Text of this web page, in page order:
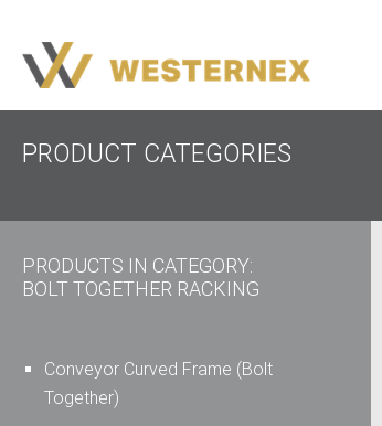
PRODUCT CATEGORIES
PRODUCTS IN CATEGORY:
BOLT TOGETHER RACKING
Conveyor Curved Frame (Bolt
Together)